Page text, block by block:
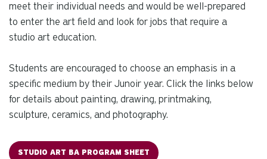
meet their individual needs and would be well-prepared
to enter the art field and look for jobs that require a
studio art education.
Students are encouraged to choose an emphasis in a
specific medium by their Junoir year. Click the links below
for details about painting, drawing, printmaking,
sculpture, ceramics, and photography.
STUDIO ART BA PROGRAM SHEET